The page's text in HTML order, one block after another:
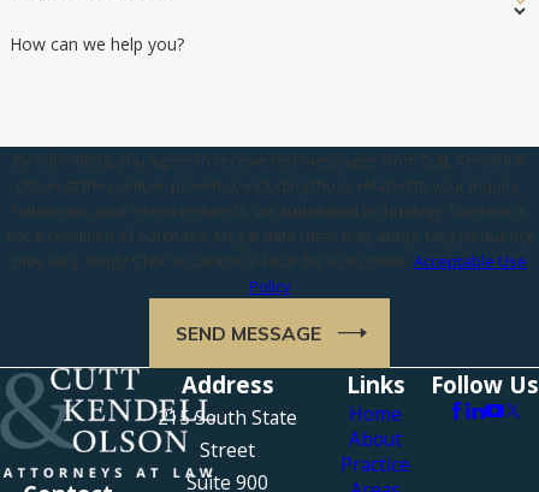
How can we help you?
By submitting, you agree to receive text messages from Cutt, Kendell &
Olson at the number provided, including those related to your inquiry,
follow-ups, and review requests, via automated technology. Consent is
not a condition of purchase. Msg & data rates may apply. Msg frequency
may vary. Reply STOP to cancel or HELP for assistance. Acceptable Use
Policy
SEND MESSAGE
Address
215 South State
Street
Suite 900
Links
Home
About
Practice
Follow Us